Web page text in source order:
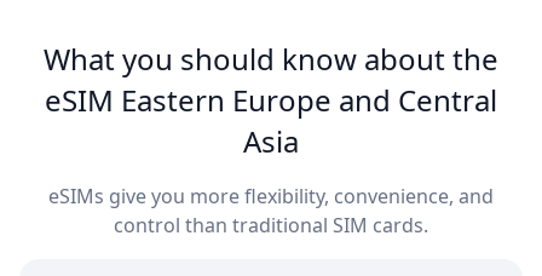
What you should know about the
eSIM Eastern Europe and Central
Asia
eSIMs give you more flexibility, convenience, and
control than traditional SIM cards.